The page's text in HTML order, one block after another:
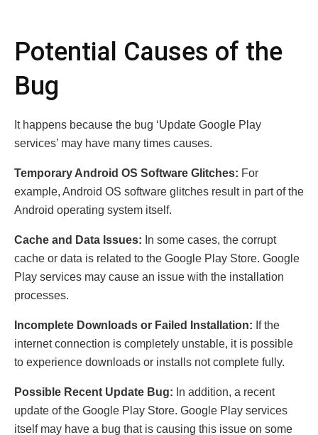
Potential Causes of the
Bug
It happens because the bug ‘Update Google Play
services’ may have many times causes.
Temporary Android OS Software Glitches: For
example, Android OS software glitches result in part of the
Android operating system itself.
Cache and Data Issues: In some cases, the corrupt
cache or data is related to the Google Play Store. Google
Play services may cause an issue with the installation
processes.
Incomplete Downloads or Failed Installation: If the
internet connection is completely unstable, it is possible
to experience downloads or installs not complete fully.
Possible Recent Update Bug: In addition, a recent
update of the Google Play Store. Google Play services
itself may have a bug that is causing this issue on some